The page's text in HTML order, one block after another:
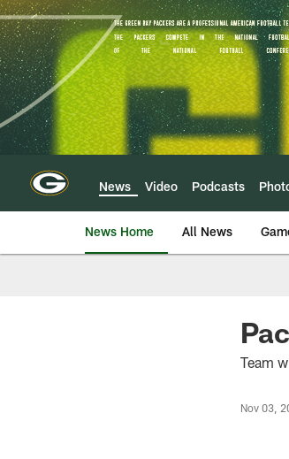
Skip
to
main
content
News Video Podcasts
News Home All News
Team
Nov 03,